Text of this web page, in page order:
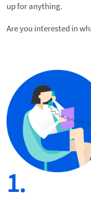
up for anything.
Are you interested in
1.